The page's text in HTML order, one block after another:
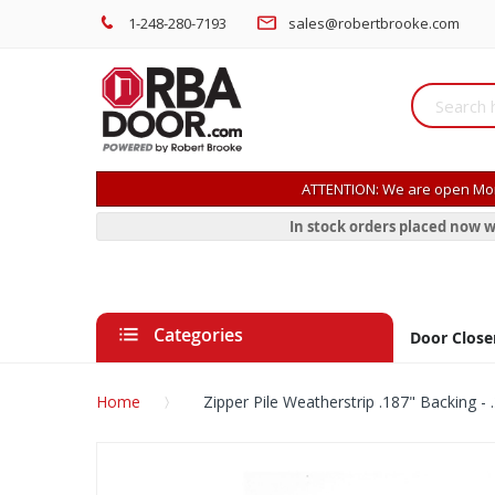
1-248-280-7193 sales@robertbrooke.com
ATTENTION: We are open
In stock orders placed now
Categories Door
Home Zipper Pile Weatherstrip .187" Backing -